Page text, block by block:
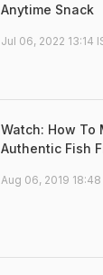
Anytime Snack
Jul 06, 2022 13:14
Watch: How To
Authentic Fish
Aug 06, 2019 18:48